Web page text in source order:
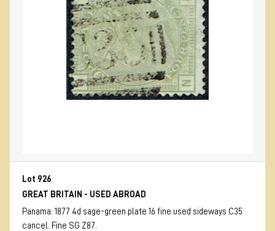
Lot 926
GREAT BRITAIN - USED ABROAD
Panama: 1877 4d sage-green plate 16 fine used sideways C35
cancel. Fine SG Z87.